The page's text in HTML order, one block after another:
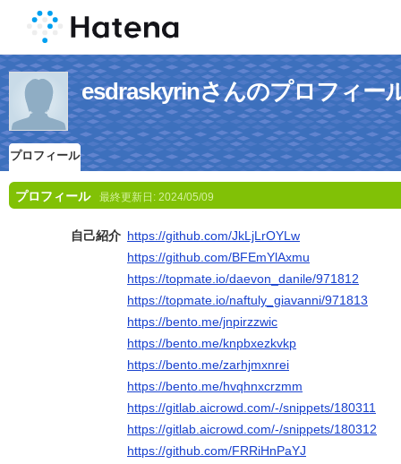
esdraskyrinさんのプロフィー
プロフィール
プロフィール 最終更新日: 2024/05/09
自己紹介 https://github.com/JkLjLrOYLw
https://github.com/BFEmYlAxmu
https://topmate.io/daevon_danile/971812
https://topmate.io/naftuly_giavanni/971813
https://bento.me/jnpirzzwic
https://bento.me/knpbxezkvkp
https://bento.me/zarhjmxnrei
https://bento.me/hvqhnxcrzmm
https://gitlab.aicrowd.com/-/snippets/180311
https://gitlab.aicrowd.com/-/snippets/180312
https://github.com/FRRiHnPaYJ